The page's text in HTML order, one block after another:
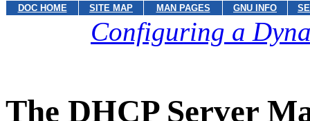
DOC HOME SITE MAP MAN PAGES GNU INFO
Configuring a
The DHCP Server